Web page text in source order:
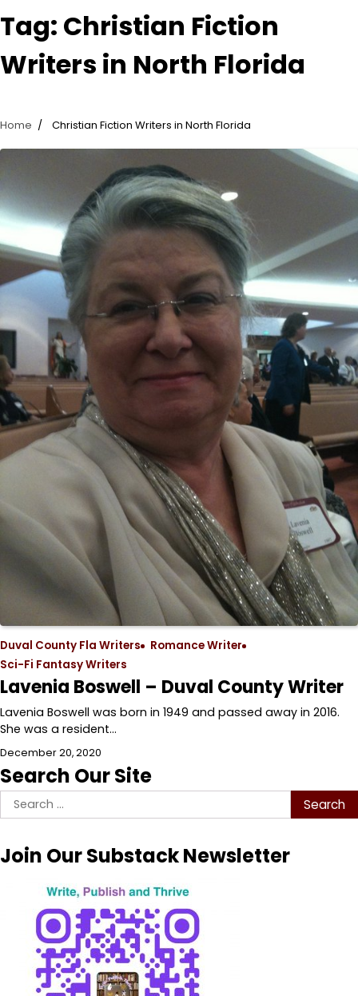
Tag: Christian Fiction
Writers in North Florida
Home Christian Fiction Writers in North Florida
Duval County Fla Writers
Romance Writer
Sci-Fi Fantasy Writers
Lavenia Boswell – Duval County Writer
Lavenia Boswell was born in 1949 and passed away in 2016.
She was a resident…
December 20, 2020
Search Our Site
Search
for:
Join Our Substack Newsletter